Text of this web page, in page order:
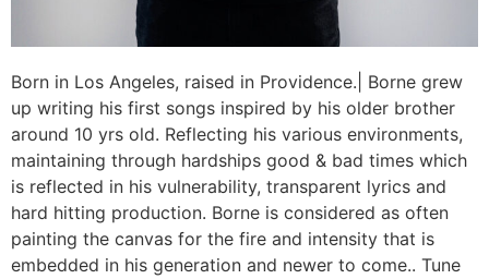
Born in Los Angeles, raised in Providence.| Borne grew
up writing his first songs inspired by his older brother
around 10 yrs old. Reflecting his various environments,
maintaining through hardships good & bad times which
is reflected in his vulnerability, transparent lyrics and
hard hitting production. Borne is considered as often
painting the canvas for the fire and intensity that is
embedded in his generation and newer to come.. Tune